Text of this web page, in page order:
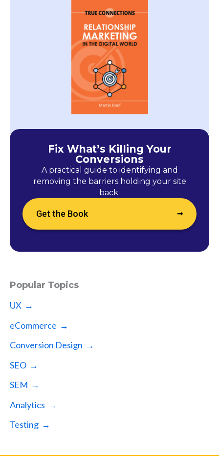
Fix What’s Killing Your
Conversions
A practical guide to identifying and
removing the barriers holding your site
back.
Get the Book
Popular Topics
UX →
eCommerce →
Conversion Design →
SEO →
SEM →
Analytics →
Testing →